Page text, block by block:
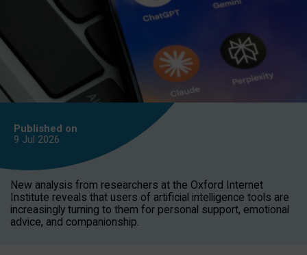
Published on
9 Jul 2026
New analysis from researchers at the Oxford Internet
Institute reveals that users of artificial intelligence tools are
increasingly turning to them for personal support, emotional
advice, and companionship.